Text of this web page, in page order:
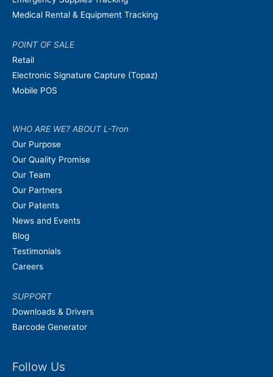
Medical Rental & Equipment Tracking
POINT OF SALE
Retail
Electronic Signature Capture (Topaz)
Mobile POS
WHO ARE WE? ABOUT L-Tron
Our Purpose
Our Quality Promise
Our Team
Our Partners
Our Patents
News and Events
Blog
Testimonials
Careers
SUPPORT
Downloads & Drivers
Barcode Generator
Follow Us